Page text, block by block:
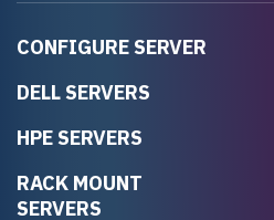
CONFIGURE SERVER
DELL SERVERS
HPE SERVERS
RACK MOUNT
SERVERS